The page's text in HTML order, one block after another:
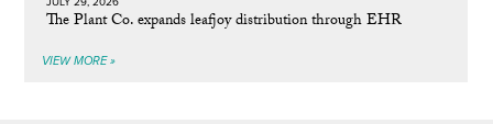
The Plant Co. expands leafjoy distribution through EHR
VIEW MORE »